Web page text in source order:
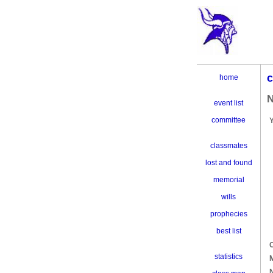
home
event list
committee
classmates
lost and found
memorial
wills
prophecies
best list
statistics